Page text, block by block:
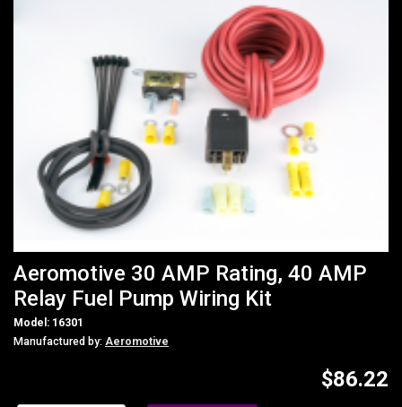
Aeromotive 30 AMP Rating, 40 AMP
Relay Fuel Pump Wiring Kit
Model: 16301
Manufactured by: Aeromotive
$86.22